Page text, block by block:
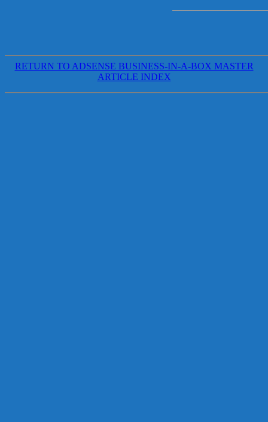
RETURN TO ADSENSE BUSINESS-IN-A-BOX MASTER
ARTICLE INDEX